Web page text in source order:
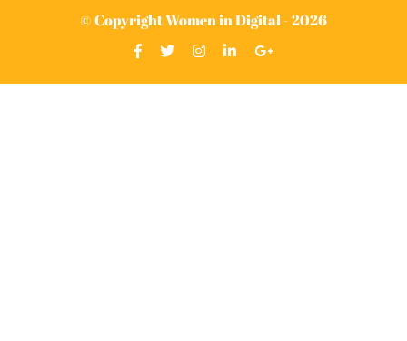
© Copyright Women in Digital - 2026